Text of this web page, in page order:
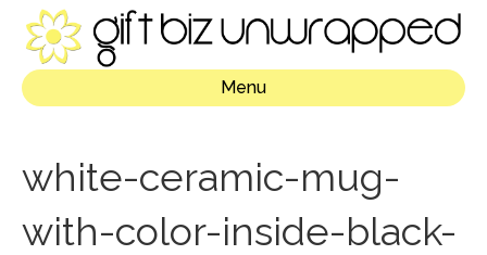
Menu
white-ceramic-mug-
with-color-inside-black-